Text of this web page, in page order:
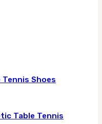
Tennis Shoes
Table Tennis